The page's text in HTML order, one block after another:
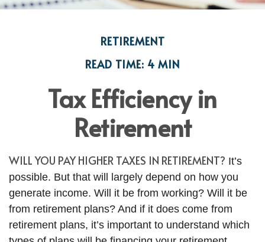
RETIREMENT
READ TIME: 4 MIN
Tax Efficiency in
Retirement
WILL YOU PAY HIGHER TAXES IN RETIREMENT? It’s
possible. But that will largely depend on how you
generate income. Will it be from working? Will it be
from retirement plans? And if it does come from
retirement plans, it’s important to understand which